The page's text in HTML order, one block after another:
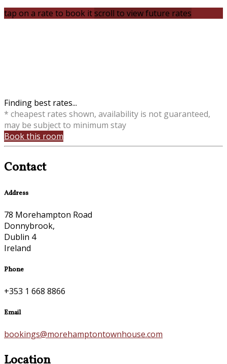
tap on a rate to book itscroll to view future rates
Finding best rates...
* cheapest rates shown, availability is not guaranteed,
may be subject to minimum stay
Book this room
Contact
Address
78 Morehampton Road
Donnybrook,
Dublin 4
Ireland
Phone
+353 1 668 8866
Email
bookings@morehamptontownhouse.com